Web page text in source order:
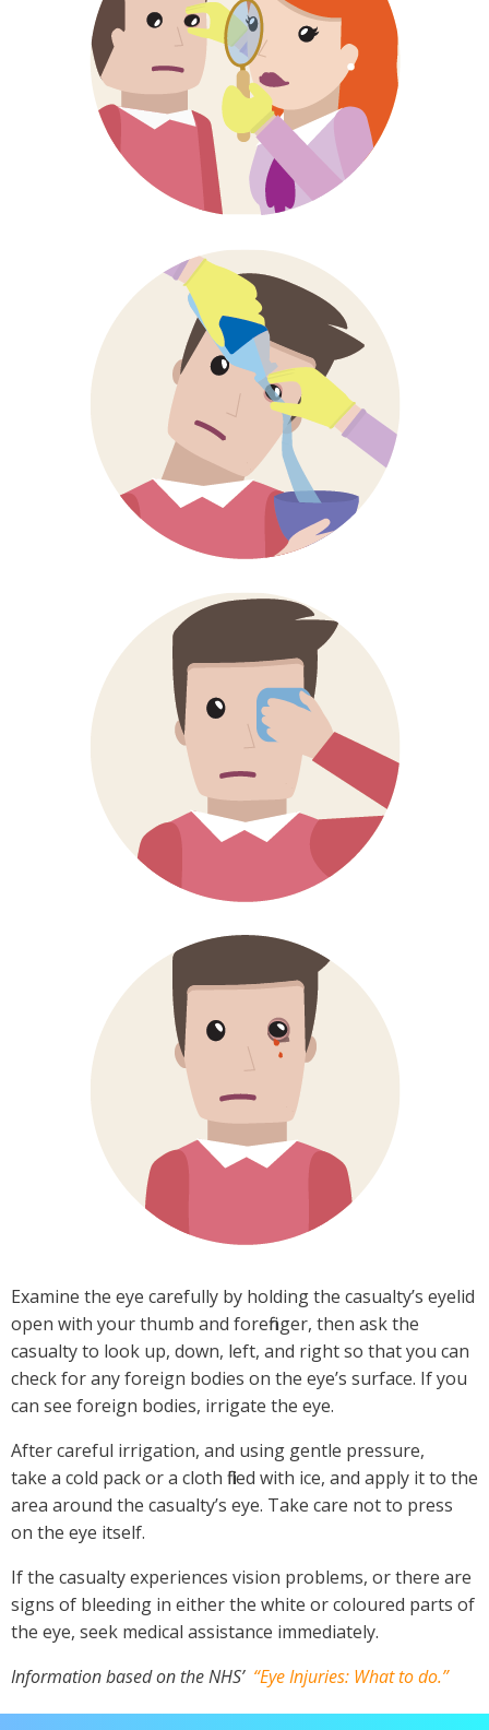
Examine the eye carefully by holding the casualty’s eyelid
open with your thumb and forefinger, then ask the
casualty to look up, down, left, and right so that you can
check for any foreign bodies on the eye’s surface. If you
can see foreign bodies, irrigate the eye.
After careful irrigation, and using gentle pressure,
take a cold pack or a cloth filled with ice, and apply it to the
area around the casualty’s eye. Take care not to press
on the eye itself.
If the casualty experiences vision problems, or there are
signs of bleeding in either the white or coloured parts of
the eye, seek medical assistance immediately.
Information based on the NHS’ “Eye Injuries: What to do.”